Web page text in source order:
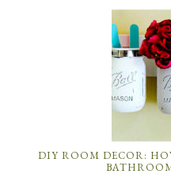
DIY ROOM DECOR: